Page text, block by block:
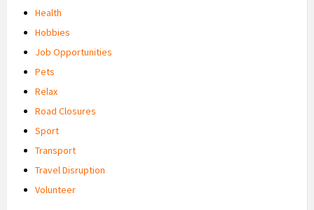
Health
Hobbies
Job Opportunities
Pets
Relax
Road Closures
Sport
Transport
Travel Disruption
Volunteer